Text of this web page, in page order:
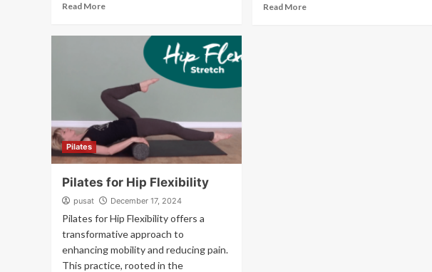
Read More Read More
Pilates
Pilates for Hip Flexibility
pusat December 17, 2024
Pilates for Hip Flexibility offers a
transformative approach to
enhancing mobility and reducing pain.
This practice, rooted in the